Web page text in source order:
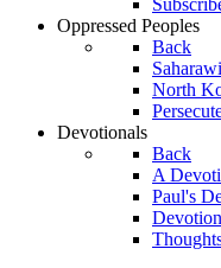
Oppressed Peoples
Back
North
Devotionals
Back
A
Paul's